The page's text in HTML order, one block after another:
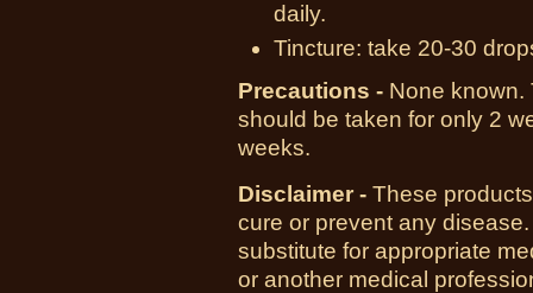
daily.
Tincture: take 20-30
Precautions - None known.
should be taken for only 2
weeks.
Disclaimer - These
cure or prevent any
substitute for appropriate
or another medical